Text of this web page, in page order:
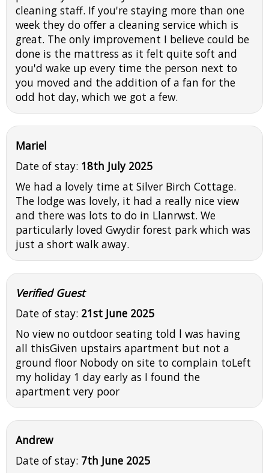
cleaning staff. If you're staying more than one
week they do offer a cleaning service which is
great. The only improvement I believe could be
done is the mattress as it felt quite soft and
you'd wake up every time the person next to
you moved and the addition of a fan for the
odd hot day, which we got a few.
Mariel
Date of stay: 18th July 2025
We had a lovely time at Silver Birch Cottage.
The lodge was lovely, it had a really nice view
and there was lots to do in Llanrwst. We
particularly loved Gwydir forest park which was
just a short walk away.
Verified Guest
Date of stay: 21st June 2025
No view no outdoor seating told l was having
all thisGiven upstairs apartment but not a
ground floor Nobody on site to complain toLeft
my holiday 1 day early as I found the
apartment very poor
Andrew
Date of stay: 7th June 2025